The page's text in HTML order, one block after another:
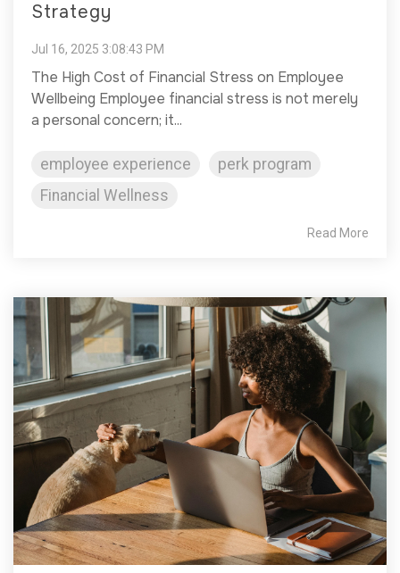
Strategy
Jul 16, 2025 3:08:43 PM
The High Cost of Financial Stress on Employee
Wellbeing Employee financial stress is not merely
a personal concern; it...
employee experience
perk program
Financial Wellness
Read More